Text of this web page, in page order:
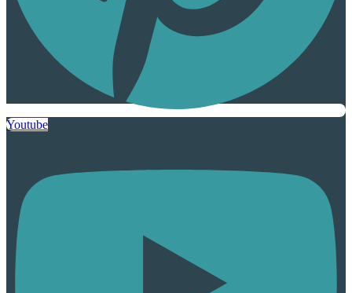
Youtube